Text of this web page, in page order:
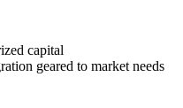
capital
geared to market needs